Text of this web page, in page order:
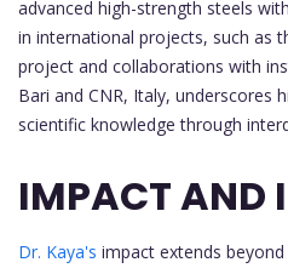
advanced high-strength steels
in international projects, such as
project and collaborations with
Bari and CNR, Italy, underscores
scientific knowledge through
IMPACT AND
Dr. Kaya's impact extends